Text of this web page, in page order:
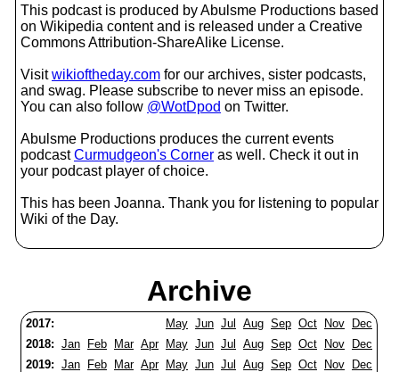
This podcast is produced by Abulsme Productions based
on Wikipedia content and is released under a Creative
Commons Attribution-ShareAlike License.
Visitwikioftheday.com for our archives, sister podcasts,
and swag. Please subscribe to never miss an episode.
You can also follow @WotDpod on Twitter.
Abulsme Productions produces the current events
podcastCurmudgeon's Corner as well. Check it out in
your podcast player of choice.
This has been Joanna. Thank you for listening to popular
Wiki of the Day.
Archive
2017: May Jun Jul Aug Sep Oct Nov
Dec
2018: Jan Feb Mar Apr May Jun Jul Aug Sep Oct Nov
Dec
2019: Jan Feb Mar Apr May Jun Jul Aug Sep Oct Nov
Dec